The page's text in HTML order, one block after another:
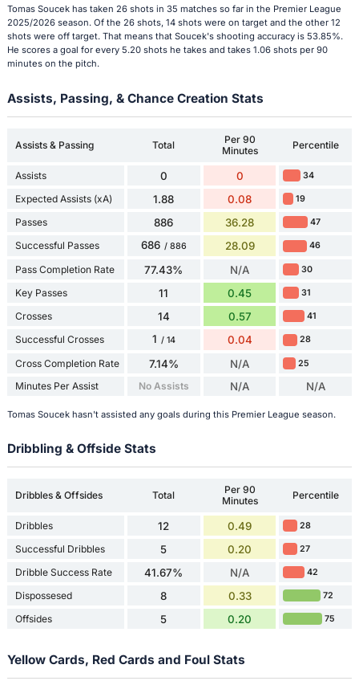
Tomas Soucek has taken 26 shots in 35 matches so far in the Premier League
2025/2026 season. Of the 26 shots, 14 shots were on target and the other 12
shots were off target. That means that Soucek's shooting accuracy is 53.85%.
He scores a goal for every 5.20 shots he takes and takes 1.06 shots per 90
minutes on the pitch.
Assists, Passing, & Chance Creation Stats
Assists & Passing Total
Per 90
Minutes
Percentile
Assists 0 0 34
Expected Assists (xA) 1.88 0.08 19
Passes 886 36.28 47
Successful Passes 686 / 886 28.09 46
Pass Completion Rate 77.43% N/A 30
Key Passes 11 0.45 31
Crosses 14 0.57 41
Successful Crosses 1 / 14 0.04 28
Cross Completion Rate 7.14% N/A 25
Minutes Per Assist No Assists N/A N/A
Tomas Soucek hasn't assisted any goals during this Premier League season.
Dribbling & Offside Stats
Dribbles & Offsides Total
Per 90
Minutes
Percentile
Dribbles 12 0.49 28
Successful Dribbles 5 0.20 27
Dribble Success Rate 41.67% N/A 42
Dispossesed 8 0.33 72
Offsides 5 0.20 75
Yellow Cards, Red Cards and Foul Stats